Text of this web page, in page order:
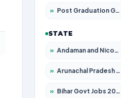
» Post Graduation Govt Jobs 2026 – Apply for 2065 Posts
STATE
» Andaman and Nicobar Govt Jobs 2026 – Apply Online
» Arunachal Pradesh Govt Jobs 2026 – Apply for 241 Posts
» Bihar Govt Jobs 2026 – Apply for 10735 Posts